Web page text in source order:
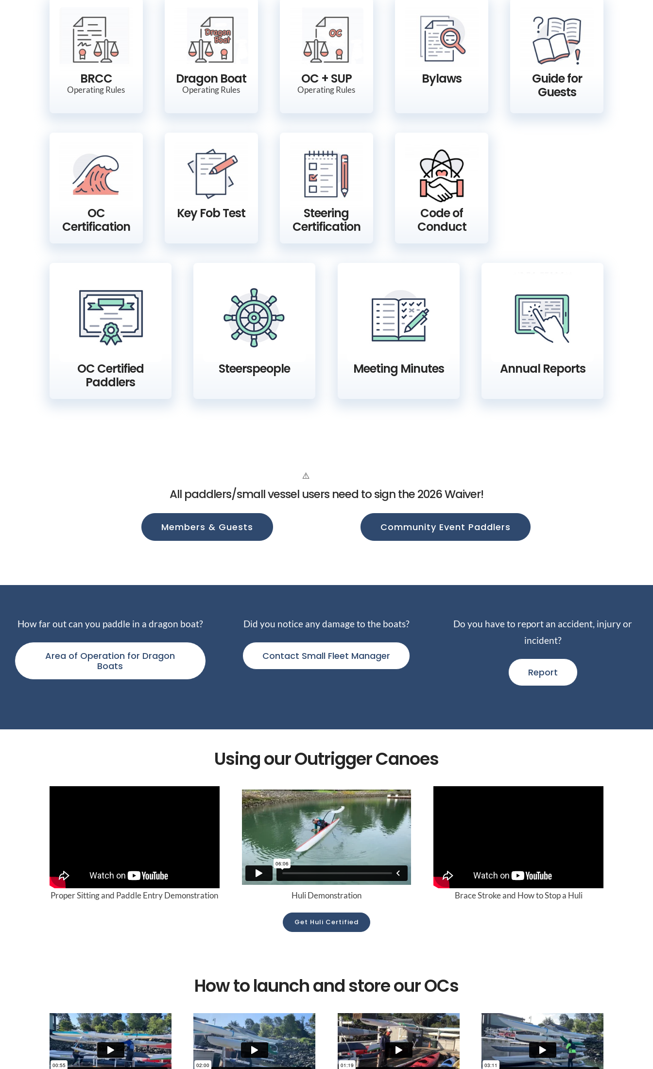
BRCC
Operating Rules
Dragon Boat
Operating Rules
OC + SUP
Operating Rules
Bylaws
Guide for
Guests
OC
Certification
Key Fob Test
Steering
Certification
Code of
Conduct
OC Certified
Paddlers
Steerspeople Meeting Minutes Annual Reports
All paddlers/small vessel users need to sign the 2026 Waiver!
Members & Guests Community Event Paddlers
How far out can you paddle in a dragon boat?
Area of Operation for Dragon
Boats
Did you notice any damage to the boats?
Contact Small Fleet Manager
Do you have to report an accident, injury or
incident?
Report
Using our Outrigger Canoes
Proper Sitting and Paddle Entry Demonstration Huli Demonstration
Get Huli Certified
Brace Stroke and How to Stop a Huli
How to launch and store our OCs